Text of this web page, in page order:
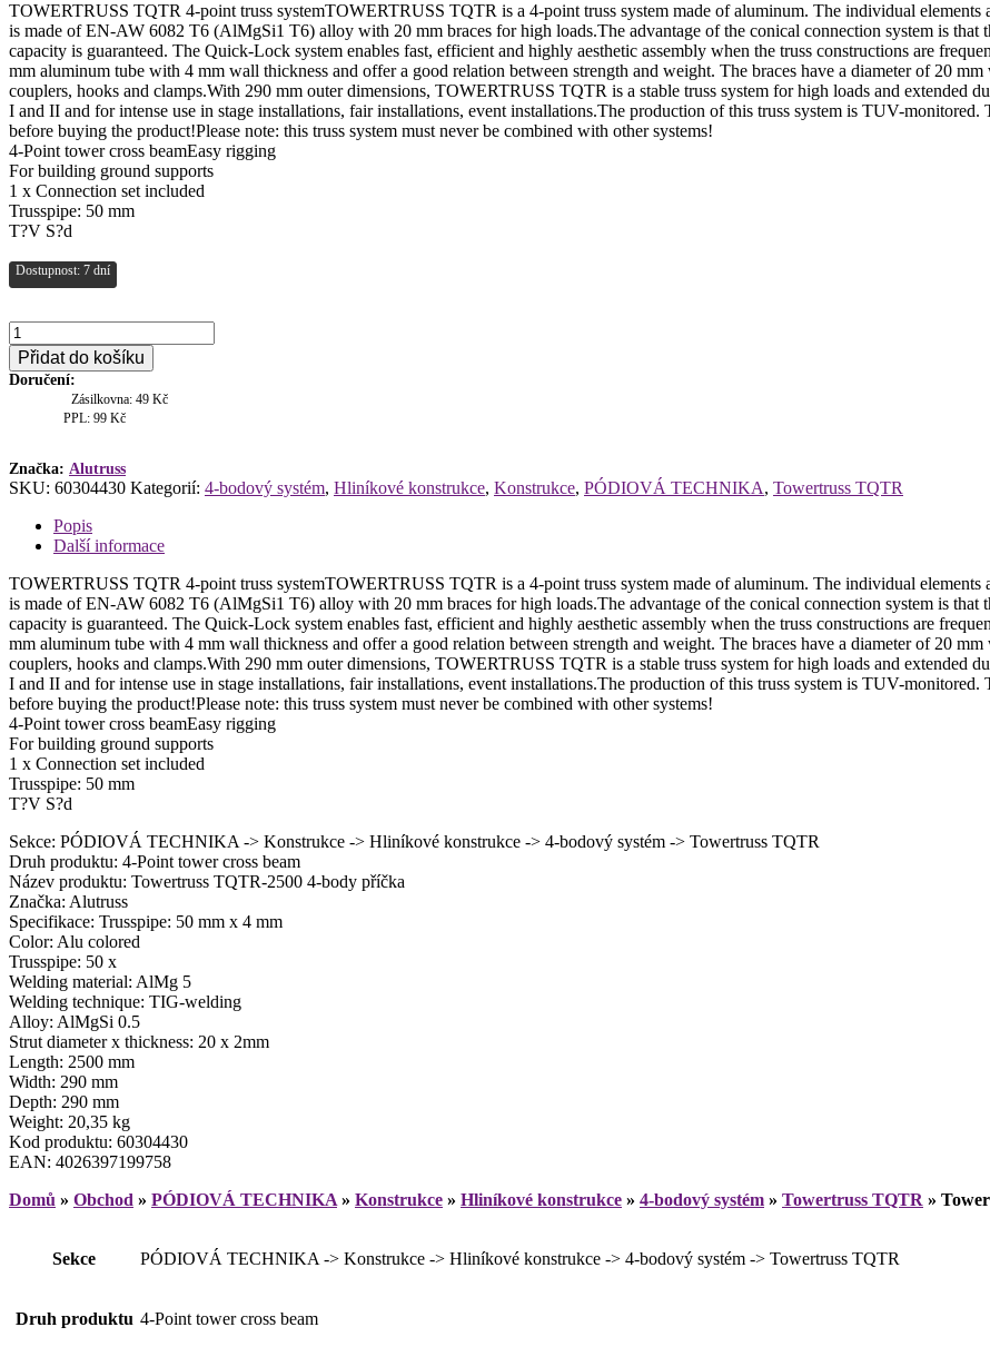
TOWERTRUSS TQTR 4-point truss systemTOWERTRUSS TQTR is a 4-point truss system made of aluminum. The individual
is made of EN-AW 6082 T6 (AlMgSi1 T6) alloy with 20 mm braces for high loads.The advantage of the conical connection system is that
capacity is guaranteed. The Quick-Lock system enables fast, efficient and highly aesthetic assembly when the truss constructions are
mm aluminum tube with 4 mm wall thickness and offer a good relation between strength and weight. The braces have a diameter of 20
couplers, hooks and clamps.With 290 mm outer dimensions, TOWERTRUSS TQTR is a stable truss system for high loads and extended
I and II and for intense use in stage installations, fair installations, event installations.The production of this truss system is TUV-
before buying the product!Please note: this truss system must never be combined with other systems!
4-Point tower cross beamEasy rigging
For building ground supports
1 x Connection set included
Trusspipe: 50 mm
T?V S?d
Dostupnost: 7 dní
Towertruss
TQTR-
2500
4-
Přidat do košíku
Doručení:
Zásilkovna: 49 Kč
PPL: 99 Kč
Značka: Alutruss
SKU: 60304430 Kategorií: 4-bodový systém, Hliníkové konstrukce, Konstrukce, PÓDIOVÁ TECHNIKA, Towertruss TQTR
Popis
Další informace
TOWERTRUSS TQTR 4-point truss systemTOWERTRUSS TQTR is a 4-point truss system made of aluminum. The individual
is made of EN-AW 6082 T6 (AlMgSi1 T6) alloy with 20 mm braces for high loads.The advantage of the conical connection system is that
capacity is guaranteed. The Quick-Lock system enables fast, efficient and highly aesthetic assembly when the truss constructions are
mm aluminum tube with 4 mm wall thickness and offer a good relation between strength and weight. The braces have a diameter of 20
couplers, hooks and clamps.With 290 mm outer dimensions, TOWERTRUSS TQTR is a stable truss system for high loads and extended
I and II and for intense use in stage installations, fair installations, event installations.The production of this truss system is TUV-
before buying the product!Please note: this truss system must never be combined with other systems!
4-Point tower cross beamEasy rigging
For building ground supports
1 x Connection set included
Trusspipe: 50 mm
T?V S?d
Sekce: PÓDIOVÁ TECHNIKA -> Konstrukce -> Hliníkové konstrukce -> 4-bodový systém -> Towertruss TQTR
Druh produktu: 4-Point tower cross beam
Název produktu: Towertruss TQTR-2500 4-body příčka
Značka: Alutruss
Specifikace: Trusspipe: 50 mm x 4 mm
Color: Alu colored
Trusspipe: 50 x
Welding material: AlMg 5
Welding technique: TIG-welding
Alloy: AlMgSi 0.5
Strut diameter x thickness: 20 x 2mm
Length: 2500 mm
Width: 290 mm
Depth: 290 mm
Weight: 20,35 kg
Kod produktu: 60304430
EAN: 4026397199758
Domů » Obchod » PÓDIOVÁ TECHNIKA » Konstrukce » Hliníkové konstrukce » 4-bodový systém » Towertruss TQTR »
Sekce PÓDIOVÁ TECHNIKA -> Konstrukce -> Hliníkové konstrukce -> 4-bodový systém -> Towertruss TQTR
Druh produktu 4-Point tower cross beam